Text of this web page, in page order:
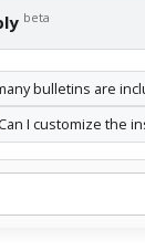
beta
bulletins are
I customize the